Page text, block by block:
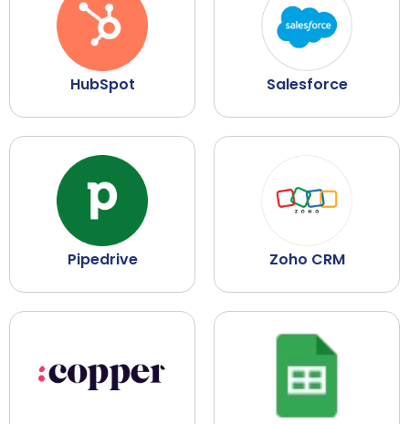
HubSpot Salesforce
Pipedrive Zoho CRM